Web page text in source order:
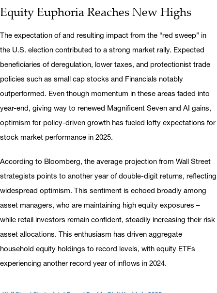
Equity Euphoria Reaches New Highs
The expectation of and resulting impact from the “red sweep” in
the U.S. election contributed to a strong market rally. Expected
beneficiaries of deregulation, lower taxes, and protectionist trade
policies such as small cap stocks and Financials notably
outperformed. Even though momentum in these areas faded into
year-end, giving way to renewed Magnificent Seven and AI gains,
optimism for policy-driven growth has fueled lofty expectations for
stock market performance in 2025.
According to Bloomberg, the average projection from Wall Street
strategists points to another year of double-digit returns, reflecting
widespread optimism. This sentiment is echoed broadly among
asset managers, who are maintaining high equity exposures –
while retail investors remain confident, steadily increasing their risk
asset allocations. This enthusiasm has driven aggregate
household equity holdings to record levels, with equity ETFs
experiencing another record year of inflows in 2024.